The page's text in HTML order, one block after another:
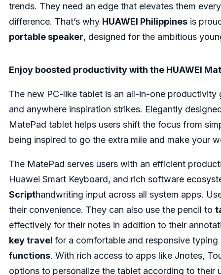
trends. They need an edge that elevates them
difference. That’s why HUAWEI Philippinesis
portable speaker, designed for the ambitious
Enjoy boosted productivity with the HUAWEI
The new PC-like tablet is an all-in-one
and anywhere inspiration strikes. Elegantly
MatePad tablet helps users shift the focus from
being inspired to go the extra mile and make your
The MatePad serves users with an efficient
Huawei Smart Keyboard, and rich software
Scripthandwriting input across all system apps.
their convenience. They can also use the pencil to
effectively for their notes in addition to their
key travel for a comfortable and responsive
functions. With rich access to apps like Jnotes,
options to personalize the tablet according to their